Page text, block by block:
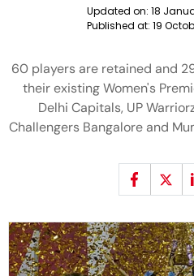
Updated on: 18
Published at: 19
60 players are retained and
their existing Women's
Delhi Capitals, UP
Challengers Bangalore and